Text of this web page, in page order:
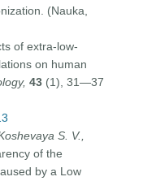
(Nauka,
of extra-low-
on human
43 (1), 31—37
S. V.,
of the
by a Low